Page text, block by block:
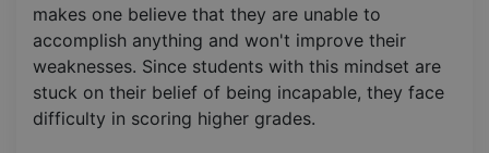
makes one believe that they are unable to
accomplish anything and won't improve their
weaknesses. Since students with this mindset are
stuck on their belief of being incapable, they face
difficulty in scoring higher grades.